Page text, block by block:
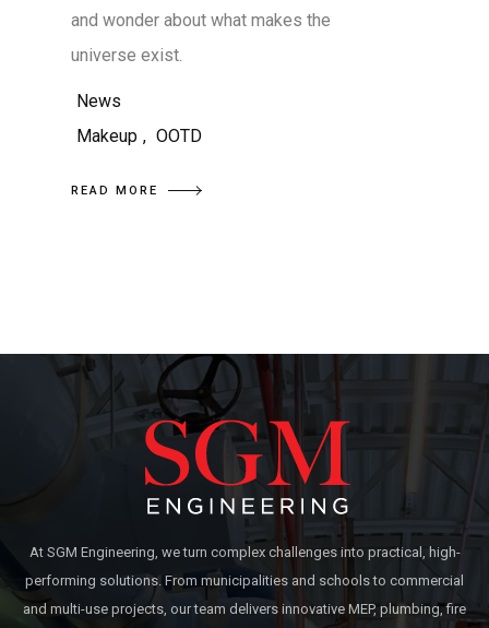
and wonder about what makes the
universe exist.
News
Makeup , OOTD
READ MORE
At SGM Engineering, we turn complex challenges into practical, high-
performing solutions. From municipalities and schools to commercial
and multi-use projects, our team delivers innovative MEP, plumbing, fire